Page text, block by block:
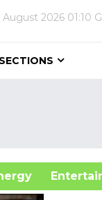
August 2026 01:10
SECTIONS